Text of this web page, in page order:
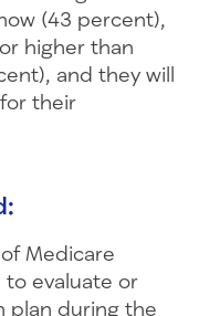
(43 percent),
higher than
and they will
their
Medicare
evaluate or
plan during the